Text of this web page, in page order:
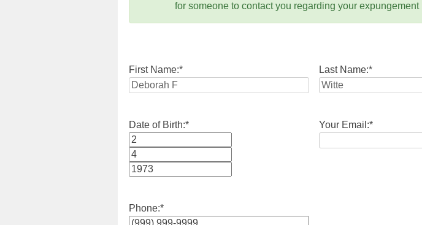
for someone to contact you regarding your expungement
First Name:* Last Name:*
Date of Birth:*
Month
Day
Your Email:*
Phone:*